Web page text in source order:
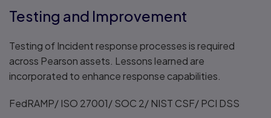
Testing and Improvement
Testing of Incident response processes is required
across Pearson assets. Lessons learned are
incorporated to enhance response capabilities.
FedRAMP/ ISO 27001/ SOC 2/ NIST CSF/ PCI DSS